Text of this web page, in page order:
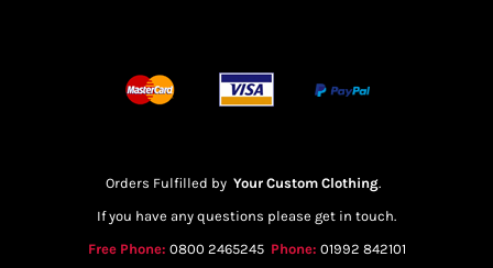
Orders Fulfilled by Your Custom Clothing.
If you have any questions please get in touch.
Free Phone: 0800 2465245 Phone: 01992 842101